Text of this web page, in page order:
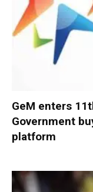
GeM enters
Government
platform